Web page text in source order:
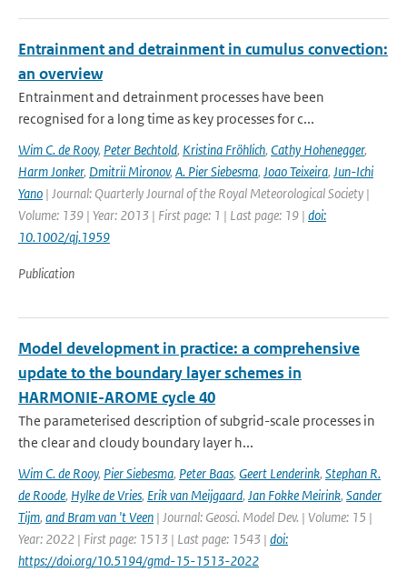
Entrainment and detrainment in cumulus convection:
an overview
Entrainment and detrainment processes have been
recognised for a long time as key processes for c...
Wim C. de Rooy, Peter Bechtold, Kristina Fröhlich, Cathy Hohenegger,
Harm Jonker, Dmitrii Mironov, A. Pier Siebesma, Joao Teixeira, Jun-Ichi
Yano | Journal: Quarterly Journal of the Royal Meteorological Society |
Volume: 139 | Year: 2013 | First page: 1 | Last page: 19 | doi:
10.1002/qj.1959
Publication
Model development in practice: a comprehensive
update to the boundary layer schemes in
HARMONIE-AROME cycle 40
The parameterised description of subgrid-scale processes in
the clear and cloudy boundary layer h...
Wim C. de Rooy, Pier Siebesma, Peter Baas, Geert Lenderink, Stephan R.
de Roode, Hylke de Vries, Erik van Meijgaard, Jan Fokke Meirink, Sander
Tijm, and Bram van 't Veen | Journal: Geosci. Model Dev. | Volume: 15 |
Year: 2022 | First page: 1513 | Last page: 1543 | doi:
https://doi.org/10.5194/gmd-15-1513-2022